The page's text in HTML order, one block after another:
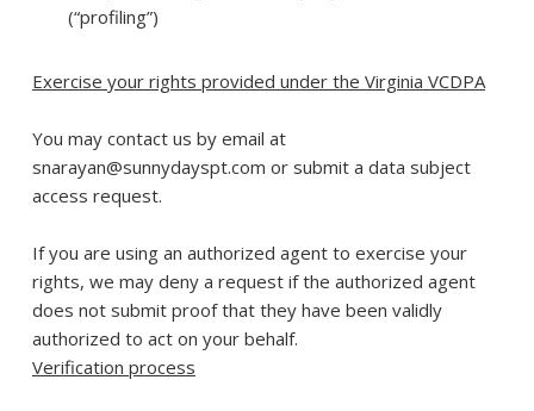
(“profiling”)
Exercise your rights provided under the Virginia VCDPA
You may contact us by email at
snarayan@sunnydayspt.com or submit a data subject
access request.
If you are using an authorized agent to exercise your
rights, we may deny a request if the authorized agent
does not submit proof that they have been validly
authorized to act on your behalf.
Verification process